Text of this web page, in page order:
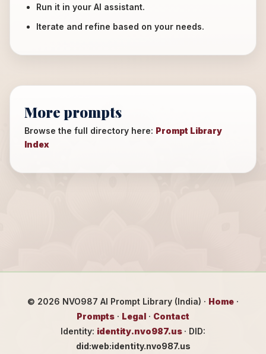
Run it in your AI assistant.
Iterate and refine based on your needs.
More prompts
Browse the full directory here: Prompt Library
Index
© 2026 NVO987 AI Prompt Library (India) · Home ·
Prompts · Legal · Contact
Identity: identity.nvo987.us · DID:
did:web:identity.nvo987.us